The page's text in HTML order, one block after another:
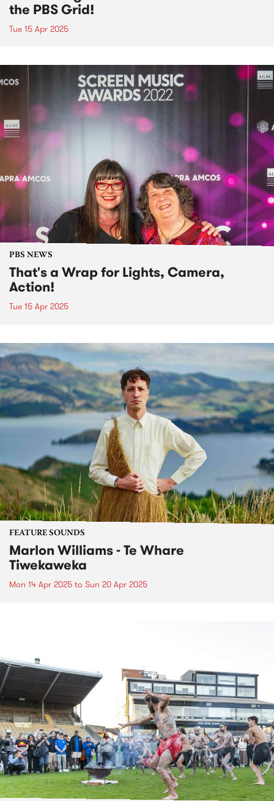
the PBS Grid!
Tue 15 Apr 2025
PBS NEWS
That's a Wrap for Lights, Camera,
Action!
Tue 15 Apr 2025
FEATURE SOUNDS
Marlon Williams - Te Whare
Tiwekaweka
Mon 14 Apr 2025 to Sun 20 Apr 2025